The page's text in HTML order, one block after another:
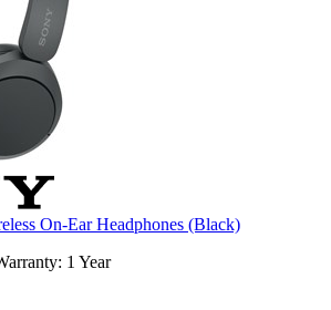
On-Ear Headphones (Black)
1 Year